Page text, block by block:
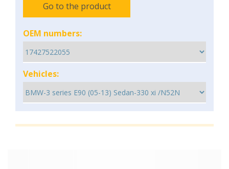
Go to the product
OEM numbers:
Vehicles: